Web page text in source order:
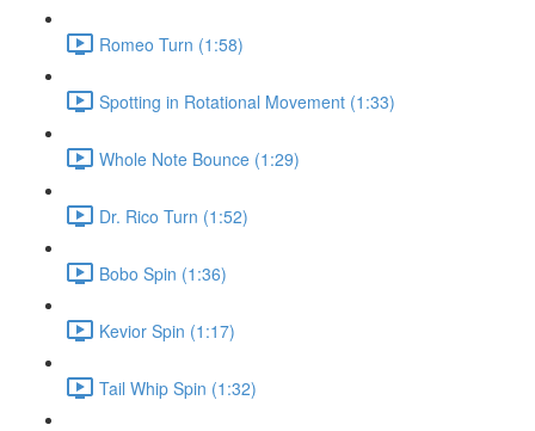
Romeo Turn (1:58)
Spotting in Rotational Movement (1:33)
Whole Note Bounce (1:29)
Dr. Rico Turn (1:52)
Bobo Spin (1:36)
Kevior Spin (1:17)
Tail Whip Spin (1:32)